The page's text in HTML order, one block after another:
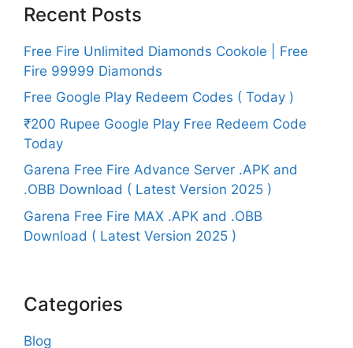
Recent Posts
Free Fire Unlimited Diamonds Cookole | Free
Fire 99999 Diamonds
Free Google Play Redeem Codes ( Today )
₹200 Rupee Google Play Free Redeem Code
Today
Garena Free Fire Advance Server .APK and
.OBB Download ( Latest Version 2025 )
Garena Free Fire MAX .APK and .OBB
Download ( Latest Version 2025 )
Categories
Blog